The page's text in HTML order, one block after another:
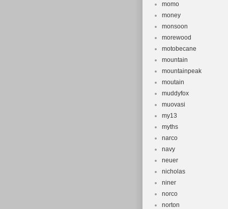
momo
money
monsoon
morewood
motobecane
mountain
mountainpeak
moutain
muddyfox
muovasi
my13
myths
narco
navy
neuer
nicholas
niner
norco
norton